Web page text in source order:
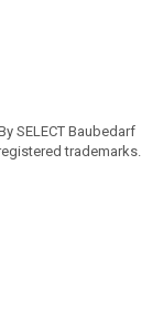
SELECT Baubedarf
trademarks.